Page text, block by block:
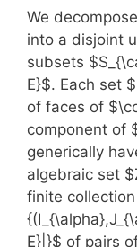
We
into a disjoint
subsets
E}$. Each set
of faces of
component of
generically
algebraic set
finite
E}|}$ of pairs